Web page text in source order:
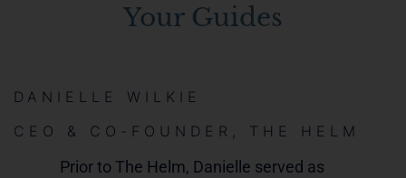
Your Guides
DANIELLE WILKIE
CEO & CO-FOUNDER, THE HELM
Prior to The Helm, Danielle served as